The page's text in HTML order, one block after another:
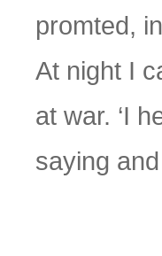
promted,
At night I
at war. ‘I
saying